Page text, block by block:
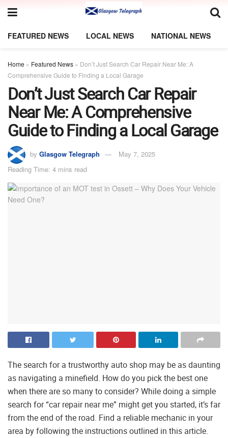
FEATURED NEWS LOCAL NEWS NATIONAL NEWS
Home » Featured News » Don’t Just Search Car Repair Near Me: A
Comprehensive Guide to Finding a Local Garage
Don’t Just Search Car Repair
Near Me: A Comprehensive
Guide to Finding a Local Garage
by Glasgow Telegraph
May 7, 2025
Reading Time: 4 mins read
The search for a trustworthy auto shop may be as daunting
as navigating a minefield. How do you pick the best one
when there are so many to consider? While doing a simple
search for “car repair near me” might get you started, it’s far
from the end of the road. Find a reliable mechanic in your
area by following the instructions outlined in this article.